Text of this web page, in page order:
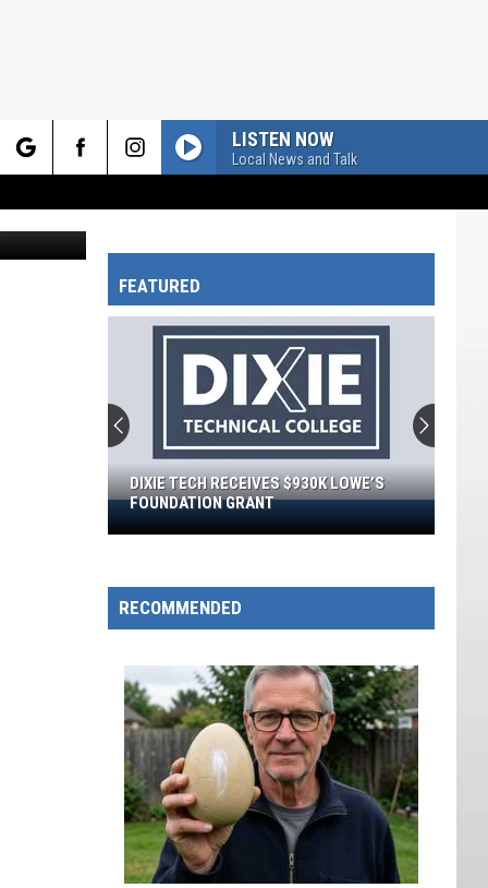
LISTEN NOW
Local News and Talk
FEATURED
Dixie
Tech
$930K
Lowe’s
Grant
DIXIE TECH RECEIVES $930K LOWE’S
FOUNDATION GRANT
RECOMMENDED